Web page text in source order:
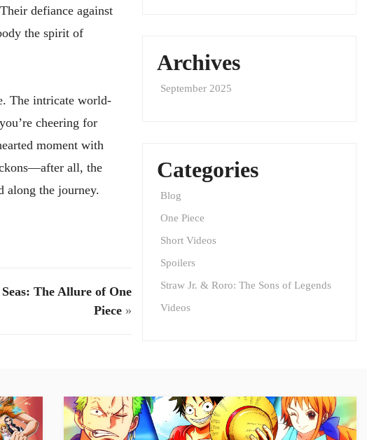
defiance against
the spirit of
The intricate world-
cheering for
moment with
all, the
along the journey.
The Allure of One
Piece »
Archives
September 2025
Categories
Blog
One Piece
Short Videos
Spoilers
Straw Jr. & Roro: The Sons of Legends
Videos